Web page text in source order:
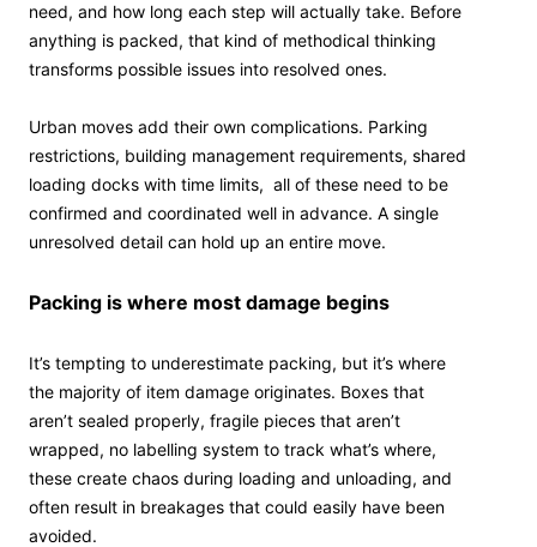
need, and how long each step will actually take. Before
anything is packed, that kind of methodical thinking
transforms possible issues into resolved ones.
Urban moves add their own complications. Parking
restrictions, building management requirements, shared
loading docks with time limits, all of these need to be
confirmed and coordinated well in advance. A single
unresolved detail can hold up an entire move.
Packing is where most damage begins
It’s tempting to underestimate packing, but it’s where
the majority of item damage originates. Boxes that
aren’t sealed properly, fragile pieces that aren’t
wrapped, no labelling system to track what’s where,
these create chaos during loading and unloading, and
often result in breakages that could easily have been
avoided.